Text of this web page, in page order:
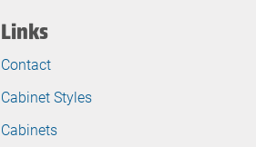
Links
Contact
Cabinet Styles
Cabinets